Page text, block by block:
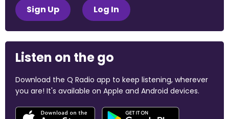
Sign Up Log In
Listen on the go
Download the Q Radio app to keep listening, wherever
you are! It's available on Apple and Android devices.